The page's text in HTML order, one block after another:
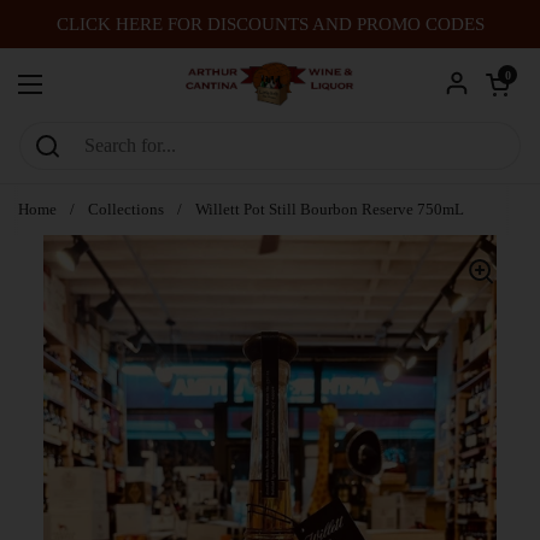
CLICK HERE FOR DISCOUNTS AND PROMO CODES
Open menu
Open
0
Home / Collections / Willett Pot Still Bourbon Reserve 750mL